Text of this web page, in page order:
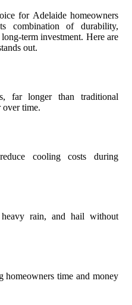
for Adelaide homeowners
combination of durability,
term investment. Here are
out.
far longer than traditional
over time.
cooling costs during
rain, and hail without
homeowners time and money